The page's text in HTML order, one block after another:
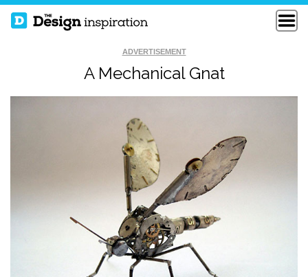
ADVERTISEMENT
A Mechanical Gnat
COLLISION COURSE